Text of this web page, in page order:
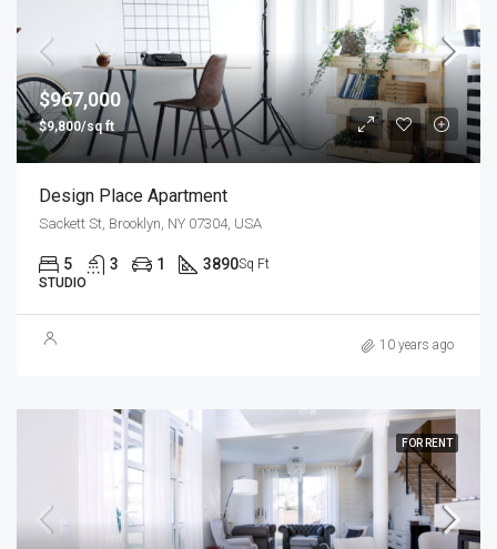
$967,000
$9,800/sq ft
Design Place Apartment
Sackett St, Brooklyn, NY 07304, USA
5 3 1 3890Sq Ft
STUDIO
10 years ago
FOR RENT